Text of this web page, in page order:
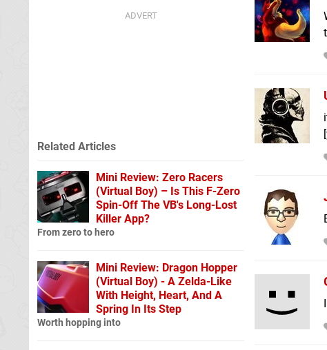
Related Articles
Mini Review: Zero Racers
(Virtual Boy) – Is This F-Zero
Spin-Off The VB's Long-Lost
Killer App?
From zero to hero
Mini Review: Dragon Hopper
(Virtual Boy) - A Zelda-Like
With Height, Heart, And A
Spring In Its Step
Worth hopping into